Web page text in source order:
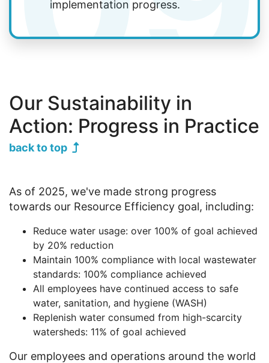
implementation progress.
Our Sustainability in
Action: Progress in Practice
back to top
As of 2025, we've made strong progress
towards our Resource Efficiency goal, including:
Reduce water usage: over 100% of goal achieved
by 20% reduction
Maintain 100% compliance with local wastewater
standards: 100% compliance achieved
All employees have continued access to safe
water, sanitation, and hygiene (WASH)
Replenish water consumed from high-scarcity
watersheds: 11% of goal achieved
Our employees and operations around the world